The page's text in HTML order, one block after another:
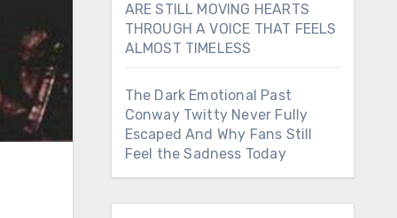
ARE STILL MOVING HEARTS
THROUGH A VOICE THAT FEELS
ALMOST TIMELESS
The Dark Emotional Past
Conway Twitty Never Fully
Escaped And Why Fans Still
Feel the Sadness Today